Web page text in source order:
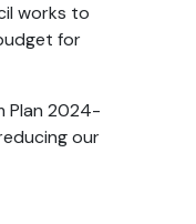
works to
for
Plan 2024-
our